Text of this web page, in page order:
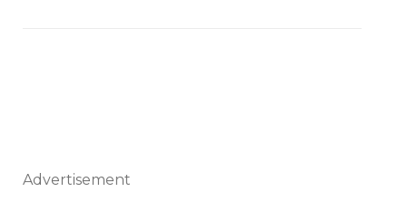
Advertisement